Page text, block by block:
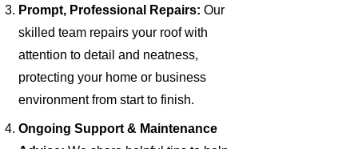
Prompt, Professional Repairs: Our
skilled team repairs your roof with
attention to detail and neatness,
protecting your home or business
environment from start to finish.
Ongoing Support & Maintenance